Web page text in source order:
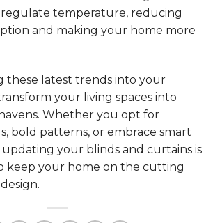
temperature, reducing
and making your home more
these latest trends into your
your living spaces into
Whether you opt for
bold patterns, or embrace smart
updating your blinds and curtains is
keep your home on the cutting